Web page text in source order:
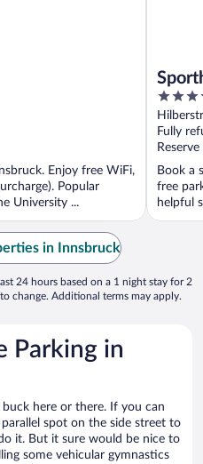
Enjoy free WiFi,
Popular
University ...
4
out
of
5
Fully
Book a
free
helpful
in Innsbruck
24 hours based on a 1 night stay for 2
change. Additional terms may apply.
Parking in
buck here or there. If you can
spot on the side street to
it. But it sure would be nice to
some vehicular gymnastics